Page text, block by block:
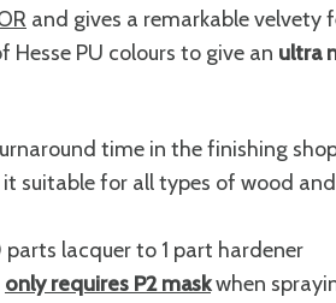
and gives a remarkable velvety
PU colours to give an ultra
time in the finishing
suitable for all types of wood
lacquer to 1 part hardener
only requires P2 maskwhen